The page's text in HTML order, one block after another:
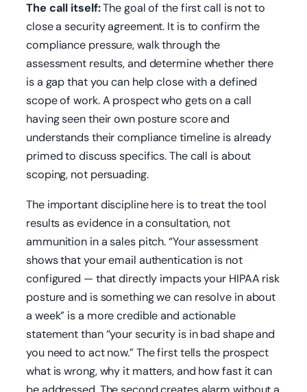
The call itself:The goal of the first call is not to
close a security agreement. It is to confirm the
compliance pressure, walk through the
assessment results, and determine whether there
is a gap that you can help close with a defined
scope of work. A prospect who gets on a call
having seen their own posture score and
understands their compliance timeline is already
primed to discuss specifics. The call is about
scoping, not persuading.
The important discipline here is to treat the tool
results as evidence in a consultation, not
ammunition in a sales pitch. “Your assessment
shows that your email authentication is not
configured — that directly impacts your HIPAA risk
posture and is something we can resolve in about
a week” is a more credible and actionable
statement than “your security is in bad shape and
you need to act now.” The first tells the prospect
what is wrong, why it matters, and how fast it can